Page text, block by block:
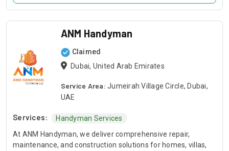
ANM Handyman
Claimed
Dubai, United Arab Emirates
Service Area: Jumeirah Village Circle, Dubai,
UAE
Services:
Handyman Services
At ANM Handyman, we deliver comprehensive repair,
maintenance, and construction solutions for homes, villas,